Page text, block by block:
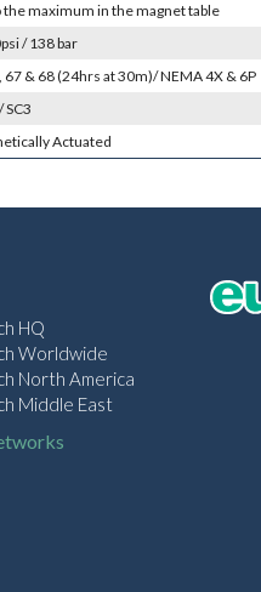
the maximum in the magnet table
/ 138 bar
67 & 68 (24hrs at 30m)/ NEMA 4X & 6P
SC3
Actuated
HQ
Worldwide
North America
Middle East